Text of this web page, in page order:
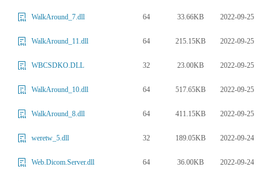
WalkAround_7.dll 64 33.66KB 2022-09-25
WalkAround_11.dll 64 215.15KB 2022-09-25
WBCSDKO.DLL 32 23.00KB 2022-09-25
WalkAround_10.dll 64 517.65KB 2022-09-25
WalkAround_8.dll 64 411.15KB 2022-09-25
weretw_5.dll 32 189.05KB 2022-09-24
Web.Dicom.Server.dll 64 36.00KB 2022-09-24